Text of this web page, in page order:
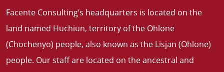
Facente Consulting’s headquarters is located on the
land named Huchiun, territory of the Ohlone
(Chochenyo) people, also known as the Lisjan (Ohlone)
people. Our staff are located on the ancestral and